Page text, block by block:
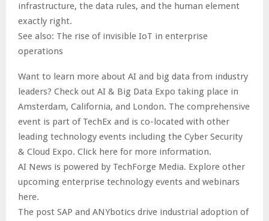
infrastructure, the data rules, and the human element
exactly right.
See also: The rise of invisible IoT in enterprise
operations
Want to learn more about AI and big data from industry
leaders? Check out AI & Big Data Expo taking place in
Amsterdam, California, and London. The comprehensive
event is part of TechEx and is co-located with other
leading technology events including the Cyber Security
& Cloud Expo. Click here for more information.
AI News is powered by TechForge Media. Explore other
upcoming enterprise technology events and webinars
here.
The post SAP and ANYbotics drive industrial adoption of